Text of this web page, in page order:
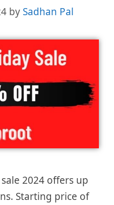
by Sadhan Pal
2024 offers up
Starting price of